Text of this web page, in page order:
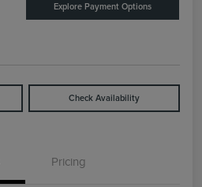
Explore Payment Options
Check Availability
Pricing